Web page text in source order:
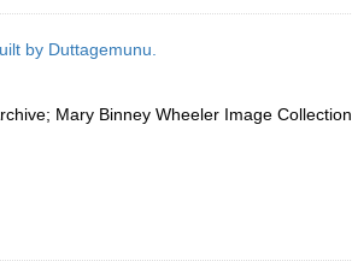
by Duttagemunu.
Mary Binney Wheeler Image Collection